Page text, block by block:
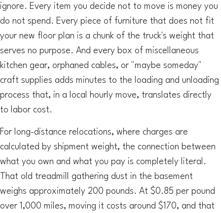
ignore. Every item you decide not to move is money you
do not spend. Every piece of furniture that does not fit
your new floor plan is a chunk of the truck's weight that
serves no purpose. And every box of miscellaneous
kitchen gear, orphaned cables, or "maybe someday"
craft supplies adds minutes to the loading and unloading
process that, in a local hourly move, translates directly
to labor cost.
For long-distance relocations, where charges are
calculated by shipment weight, the connection between
what you own and what you pay is completely literal.
That old treadmill gathering dust in the basement
weighs approximately 200 pounds. At $0.85 per pound
over 1,000 miles, moving it costs around $170, and that